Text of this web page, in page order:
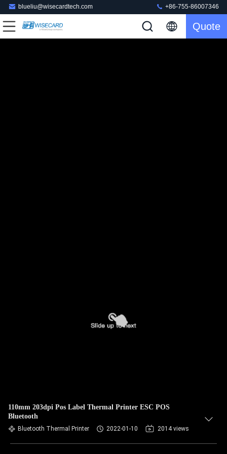
blueliu@wisecardtech.com +86-755-86007346
Quote
110mm 203dpi Pos Label Thermal Printer ESC POS
Bluetooth
Bluetooth Thermal Printer 2022-01-10 2014 views